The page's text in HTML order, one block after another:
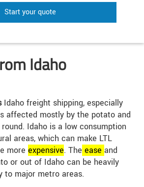
Start your quote
Idaho
Idaho freight shipping, especially
affected mostly by the potato and
Idaho is a low consumption
areas, which can make LTL
more expensive. The ease and
or out of Idaho can be heavily
to major metro areas.